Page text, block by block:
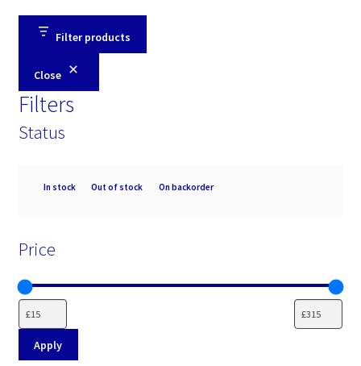
Filter products
Close
Filters
Status
Availability
In stock Out of stock On backorder
Price
Apply